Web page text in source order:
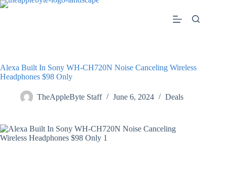
Skip
Alexa Built In Sony WH-CH720N Noise Canceling Wireless
Headphones $98 Only
TheAppleByte Staff June 6, 2024 Deals